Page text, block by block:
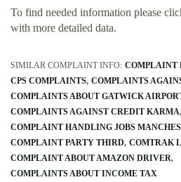
To find needed information please
with more detailed data.
SIMILAR COMPLAINT INFO: COMPLAINT
CPS COMPLAINTS COMPLAINTS
COMPLAINTS ABOUT GATWICK
COMPLAINTS AGAINST CREDIT KARMA
COMPLAINT HANDLING JOBS
COMPLAINT PARTY THIRD COMTRAK
COMPLAINT ABOUT AMAZON DRIVER
COMPLAINTS ABOUT INCOME TAX